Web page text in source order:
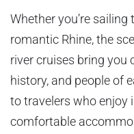
Whether you’re
romantic Rhine, the
river cruises bring you
history, and people of
to travelers who enjoy
comfortable